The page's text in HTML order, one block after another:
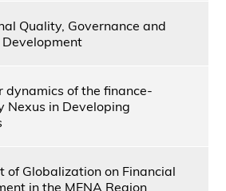
Quality, Governance and
dynamics of the finance-
Nexus in Developing
of Globalization on Financial
in the MENA Region